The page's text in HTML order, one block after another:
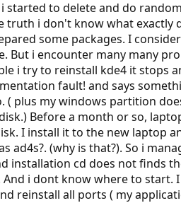
to delete and do
i don't know what exactly
some packages. I
i encounter many many
i try to reinstall kde4 it stops
fault! and says
( plus my windows partition
Before a month or so,
I install it to the new laptop
(why is that?). So i
installation cd does not finds
i dont know where to
reinstall all ports ( my